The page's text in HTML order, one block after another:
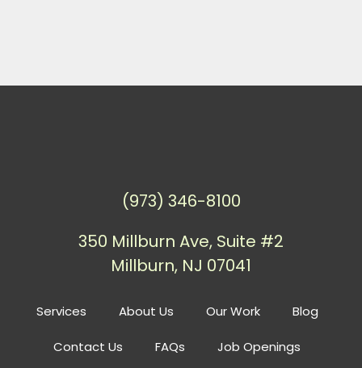
Services About Us Our Work Blog
Contact Us FAQs Job Openings
(973) 346-8100
350 Millburn Ave, Suite #2
Millburn, NJ 07041